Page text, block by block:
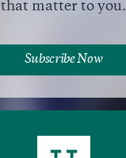
Full Profile
that matter to you.
Subscribe Now